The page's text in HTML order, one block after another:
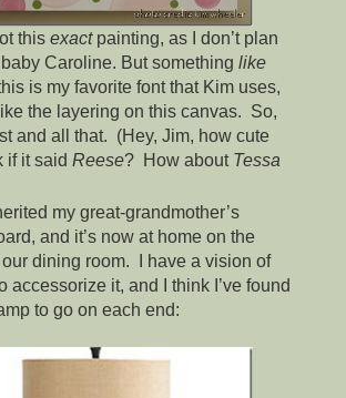
this exact painting, as I don’t plan
Caroline. But something like
is my favorite font that Kim uses,
the layering on this canvas. So,
and all that. (Hey, Jim, how cute
if it said Reese? How about Tessa
my great-grandmother’s
and it’s now at home on the
dining room. I have a vision of
accessorize it, and I think I’ve found
to go on each end: